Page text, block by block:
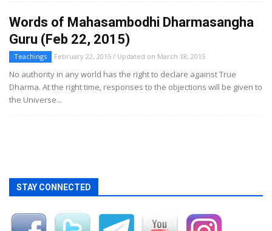
Words of Mahasambodhi Dharmasangha
Guru (Feb 22, 2015)
Teachings February 22, 2015 / Updated on March 18, 2015
No authority in any world has the right to declare against True
Dharma. At the right time, responses to the objections will be given to
the Universe...
STAY CONNECTED